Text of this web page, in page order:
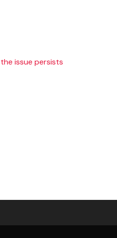
issue persists